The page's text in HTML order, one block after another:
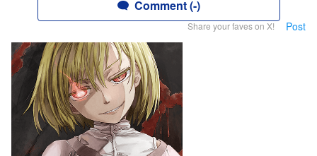
Comment (-)
Share your faves on X! Post